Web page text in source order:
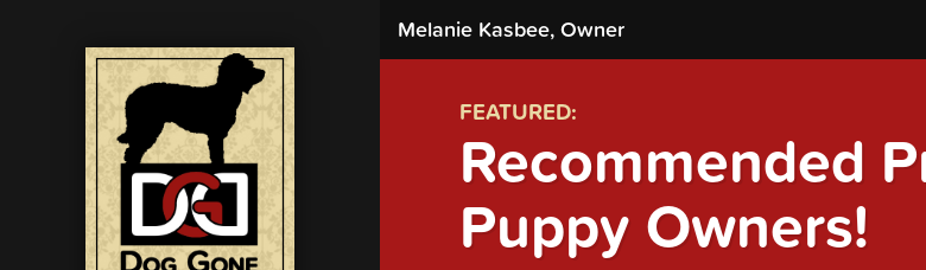
Melanie Kasbee, Owner
FEATURED:
Recommended
Puppy Owners!